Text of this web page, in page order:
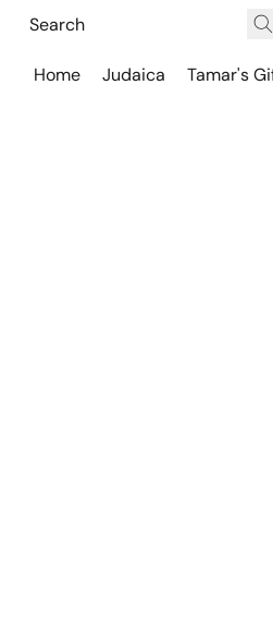
Home Judaica Tamar's